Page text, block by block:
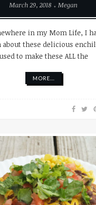
March 29, 2018
Megan
in my Mom Life, I
these delicious
to make these ALL the
MORE...